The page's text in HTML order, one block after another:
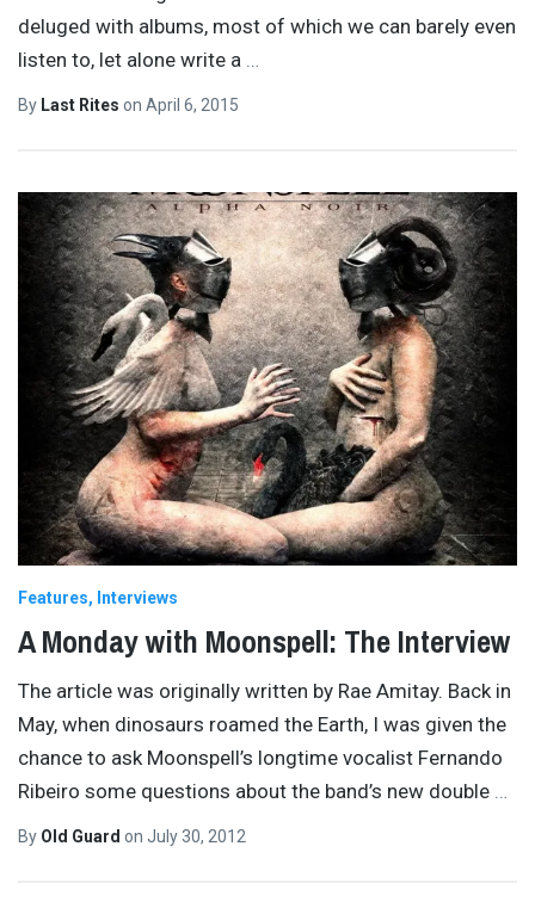
deluged with albums, most of which we can barely even
listen to, let alone write a
By Last Rites on April 6, 2015
Features Interviews
A Monday with Moonspell: The Interview
The article was originally written by Rae Amitay. Back in
May, when dinosaurs roamed the Earth, I was given the
chance to ask Moonspell’s longtime vocalist Fernando
Ribeiro some questions about the band’s new double
By Old Guard on July 30, 2012